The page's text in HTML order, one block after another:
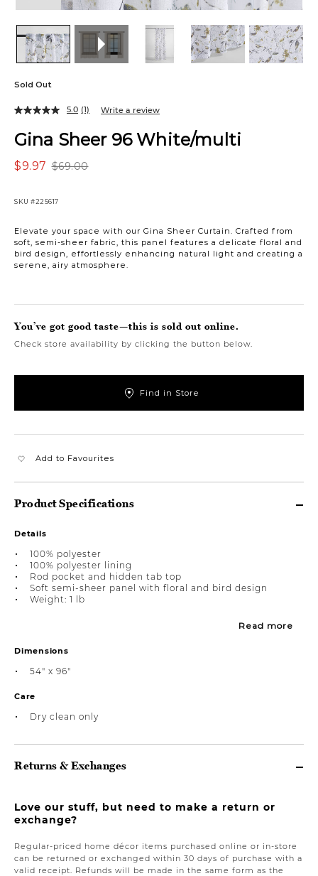
Sold Out
Gina Sheer 96 White/multi
$69.00
$9.97
SKU #225617
Elevate your space with our Gina Sheer Curtain. Crafted from
soft, semi-sheer fabric, this panel features a delicate floral and
bird design, effortlessly enhancing natural light and creating a
serene, airy atmosphere.
5.0 (1) Write a review
You’ve got good taste—this is sold out online.
Check store availability by clicking the button below.
Find in Store
Add to Favourites
Product Specifications
Details
100% polyester
100% polyester lining
Rod pocket and hidden tab top
Soft semi-sheer panel with floral and bird design
Weight: 1 lb
Read more
Dimensions
54" x 96"
Care
Dry clean only
Returns & Exchanges
Love our stuff, but need to make a return or
exchange?
Regular-priced home décor items purchased online or in-store
can be returned or exchanged within 30 days of purchase with a
valid receipt. Refunds will be made in the same form as the